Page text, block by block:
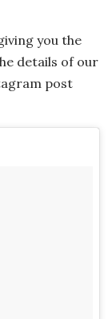
you the
details of our
post